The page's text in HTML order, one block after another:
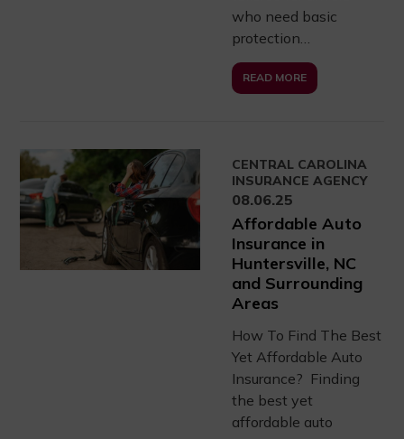
who need basic
protection…
READ MORE
CENTRAL CAROLINA
INSURANCE AGENCY
08.06.25
Affordable Auto
Insurance in
Huntersville, NC
and Surrounding
Areas
How To Find The Best
Yet Affordable Auto
Insurance? Finding
the best yet
affordable auto